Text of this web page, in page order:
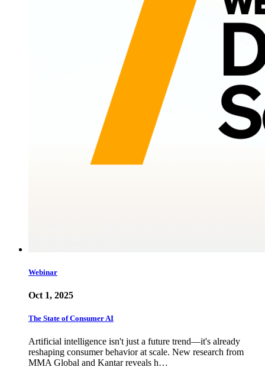
Webinar
Oct 1, 2025
The State of Consumer AI
Artificial intelligence isn't just a future trend—it's already
reshaping consumer behavior at scale. New research from
MMA Global and Kantar reveals h…